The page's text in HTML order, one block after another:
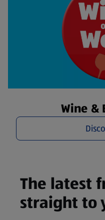
Wine &
The latest
straight to